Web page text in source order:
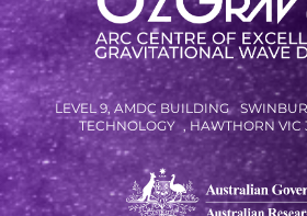
LEVEL 9, AMDC BUILDING
TECHNOLOGY , HAWTHORN VIC